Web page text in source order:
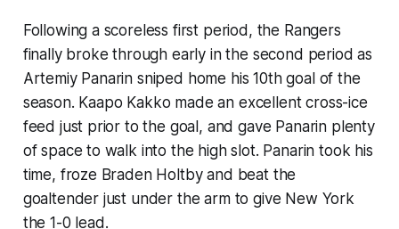
Following a scoreless first period, the Rangers
finally broke through early in the second period as
Artemiy Panarin sniped home his 10th goal of the
season. Kaapo Kakko made an excellent cross-ice
feed just prior to the goal, and gave Panarin plenty
of space to walk into the high slot. Panarin took his
time, froze Braden Holtby and beat the
goaltender just under the arm to give New York
the 1-0 lead.